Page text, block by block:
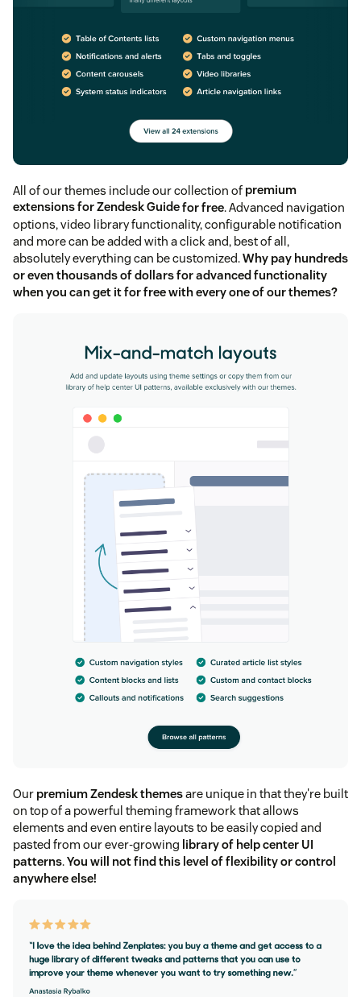
All of our themes include our collection of premium
extensions for Zendesk Guidefor free. Advanced navigation
options, video library functionality, configurable notification
and more can be added with a click and, best of all,
absolutely everything can be customized.Why pay hundreds
or even thousands of dollars for advanced functionality
when you can get it for free with every one of our themes?
Our premium Zendesk themesare unique in that they're built
on top of a powerful theming framework that allows
elements and even entire layouts to be easily copied and
pasted from our ever-growing library of help center UI
patterns.You will not find this level of flexibility or control
anywhere else!